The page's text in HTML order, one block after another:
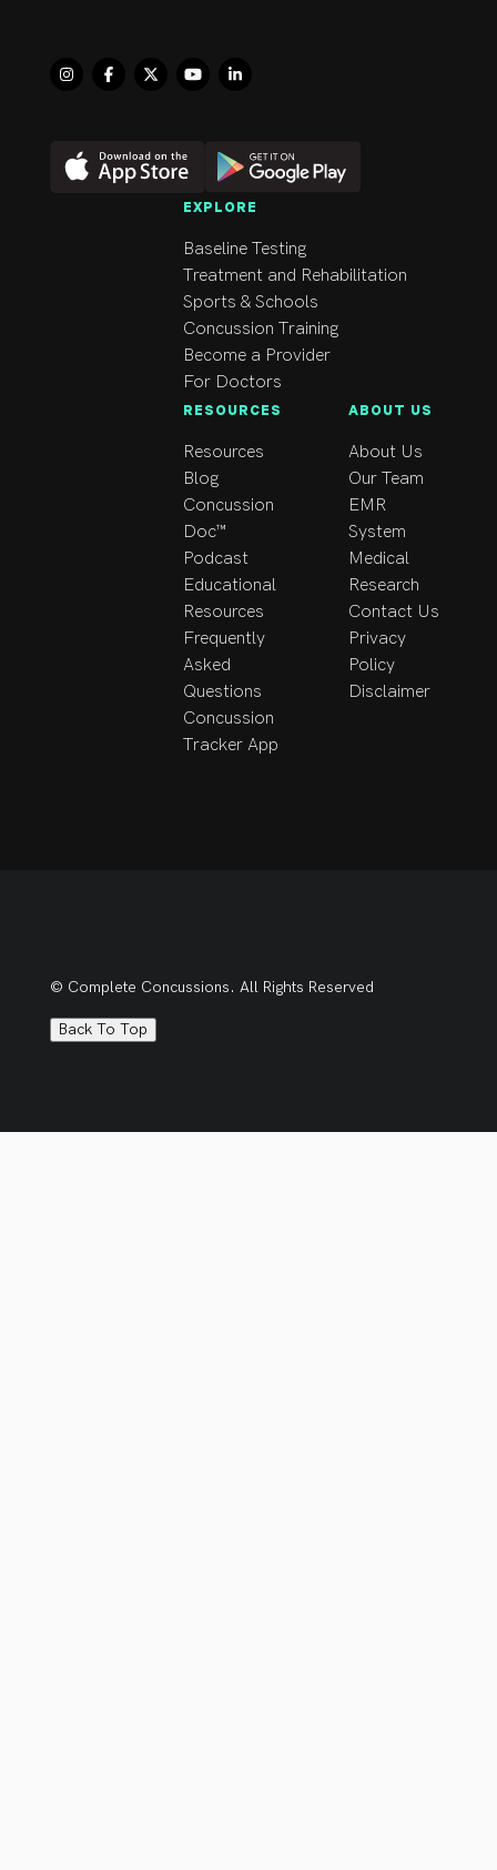
a physiotherapist by
including Manual
Therapy Levels, Level
1 Sports Physiotherapy
Certification, Lumbar
Stabilization, Mulligan
Exercise Therapy,
EXPLORE
Baseline Testing
Treatment and Rehabilitation
Sports & Schools
Concussion Training
Become a Provider
For Doctors
RESOURCES
Resources
Blog
Concussion
Doc™
Podcast
Educational
Resources
Frequently
Asked
Questions
Concussion
Tracker App
ABOUT US
About Us
Our Team
EMR
System
Medical
Research
Contact Us
Privacy
Policy
Disclaimer
© Complete Concussions. All Rights Reserved
Back To Top